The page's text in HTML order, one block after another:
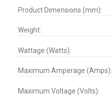
Product Dimensions (mm):
Weight:
Wattage (Watts):
Maximum Amperage (Amps):
Maximum Voltage (Volts):